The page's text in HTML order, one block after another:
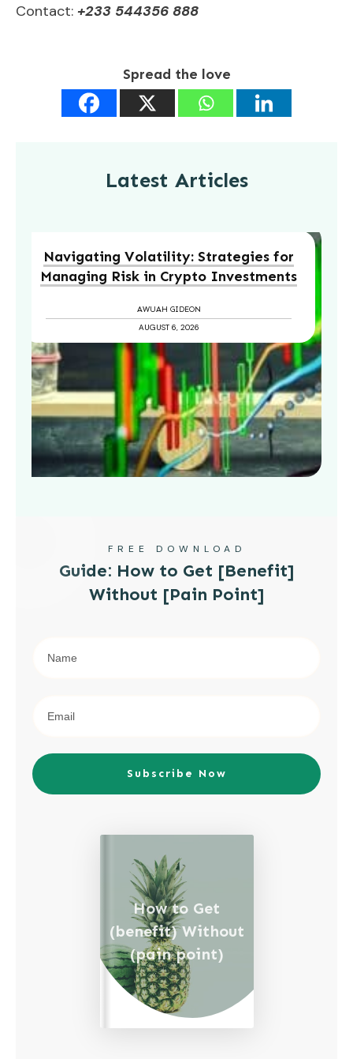
Contact: +233 544356 888
Spread the love
Latest Articles
Navigating Volatility: Strategies for
Managing Risk in Crypto Investments
AWUAH GIDEON
AUGUST 6, 2026
FREE DOWNLOAD
Guide: How to Get [Benefit]
Without [Pain Point]
Subscribe Now
How to Get
(benefit) Without
(pain point)